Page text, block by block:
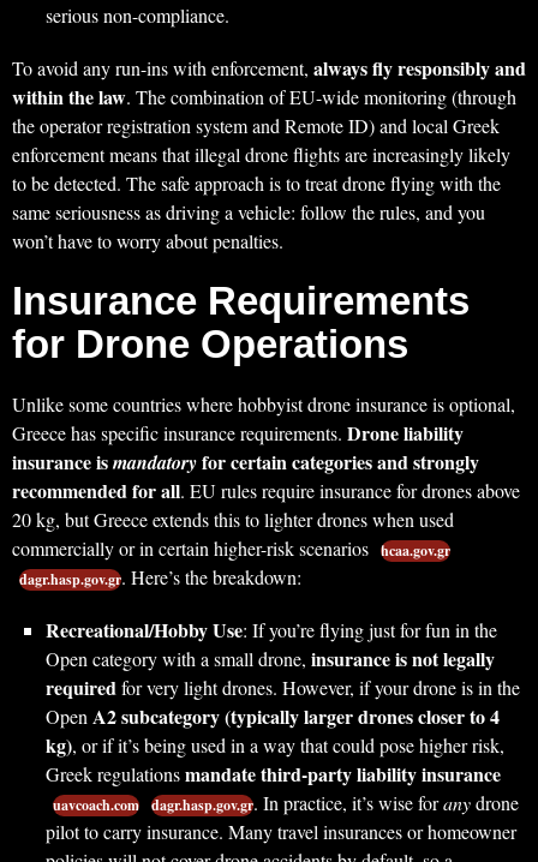
serious non-compliance.
To avoid any run-ins with enforcement, always fly responsibly and
within the law. The combination of EU-wide monitoring (through
the operator registration system and Remote ID) and local Greek
enforcement means that illegal drone flights are increasingly likely
to be detected. The safe approach is to treat drone flying with the
same seriousness as driving a vehicle: follow the rules, and you
won’t have to worry about penalties.
Insurance Requirements
for Drone Operations
Unlike some countries where hobbyist drone insurance is optional,
Greece has specific insurance requirements. Drone liability
insurance ismandatoryfor certain categories and strongly
recommended for all. EU rules require insurance for drones above
20 kg, but Greece extends this to lighter drones when used
commercially or in certain higher-risk scenarios hcaa.gov.gr
dagr.hasp.gov.gr. Here’s the breakdown:
Recreational/Hobby Use: If you’re flying just for fun in the
Open category with a small drone, insurance is not legally
requiredfor very light drones. However, if your drone is in the
Open A2 subcategory (typically larger drones closer to 4
kg), or if it’s being used in a way that could pose higher risk,
Greek regulationsmandate third-party liability insurance
uavcoach.com dagr.hasp.gov.gr. In practice, it’s wise foranydrone
pilot to carry insurance. Many travel insurances or homeowner